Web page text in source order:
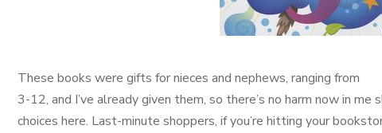
These books were gifts for nieces and nephews, ranging from
3-12, and I’ve already given them, so there’s no harm now in me
choices here. Last-minute shoppers, if you’re hitting your